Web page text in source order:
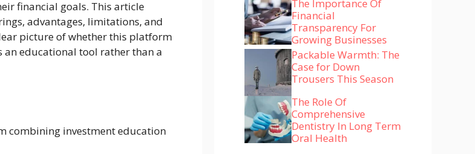
financial goals. This article
advantages, limitations, and
picture of whether this platform
educational tool rather than a
combining investment education
The Importance Of
Financial
Transparency For
Growing Businesses
Packable Warmth: The
Case for Down
Trousers This Season
The Role Of
Comprehensive
Dentistry In Long Term
Oral Health